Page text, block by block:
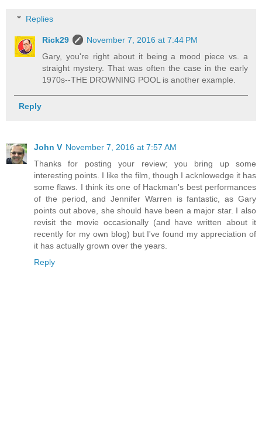
Replies
Rick29
November 7, 2016 at 7:44 PM
Gary, you're right about it being a mood piece vs. a
straight mystery. That was often the case in the early
1970s--THE DROWNING POOL is another example.
Reply
John V November 7, 2016 at 7:57 AM
Thanks for posting your review; you bring up some
interesting points. I like the film, though I acknlowedge it has
some flaws. I think its one of Hackman's best performances
of the period, and Jennifer Warren is fantastic, as Gary
points out above, she should have been a major star. I also
revisit the movie occasionally (and have written about it
recently for my own blog) but I've found my appreciation of
it has actually grown over the years.
Reply